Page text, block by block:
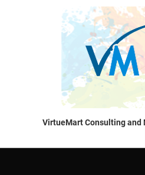
VirtueMart Consulting and